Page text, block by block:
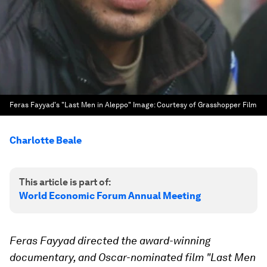
Feras Fayyad's "Last Men in Aleppo" Image:Courtesy of Grasshopper Film
Charlotte Beale
This article is part of:
World Economic Forum Annual Meeting
Feras Fayyad directed the award-winning
documentary, and Oscar-nominated film "Last Men